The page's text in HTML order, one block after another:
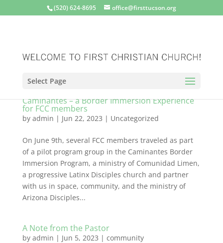
(520) 624-8695 office@firsttucson.org
Select Page
Caminantes – a Border Immersion Experience
for FCC members
by admin | Jun 22, 2023 | Uncategorized
On June 9th, several FCC members traveled as part
of a pilot program group in the Caminantes Border
Immersion Program, a ministry of Comunidad Limen,
a progressive Latinx Disciples church and partner
with us in space, community, and the ministry of
Arizona Disciples...
A Note from the Pastor
by admin | Jun 5, 2023 | community